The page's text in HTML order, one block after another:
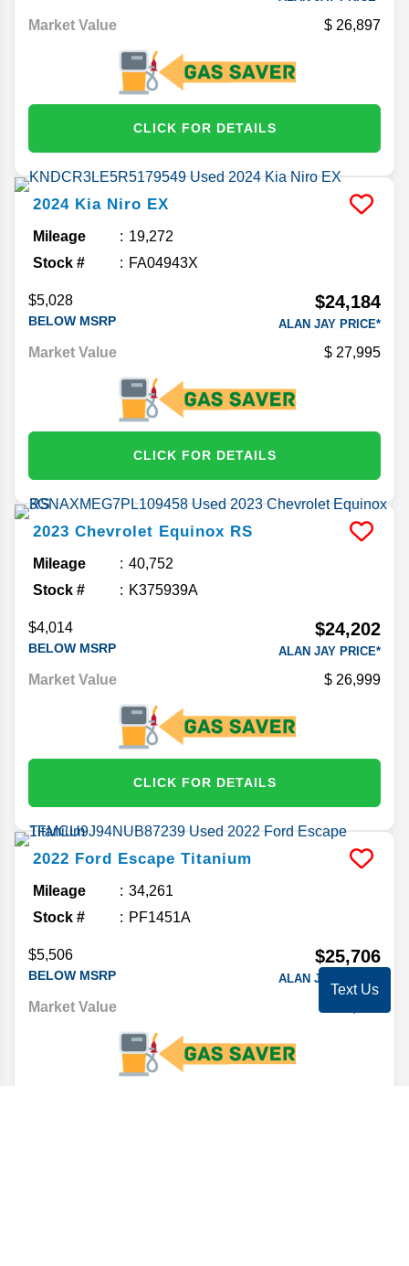
Market Value 26,897
CLICK FOR DETAILS
2024 Kia Niro EX
Mileage
19,272
Stock #
FA04943X
$5,028
BELOW MSRP
$24,184
ALAN JAY PRICE*
Market Value 27,995
CLICK FOR DETAILS
2023 Chevrolet Equinox RS
Mileage
40,752
Stock #
K375939A
$4,014
BELOW MSRP
$24,202
ALAN JAY PRICE*
Market Value 26,999
CLICK FOR DETAILS
2022 Ford Escape Titanium
Mileage
34,261
Stock #
PF1451A
$5,506
BELOW MSRP
$25,706
ALAN JAY PRICE*
Market Value
Text Us